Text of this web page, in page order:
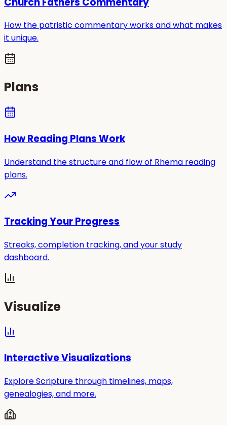
How the patristic commentary works and what makes
it unique.
Plans
How Reading Plans Work
Understand the structure and flow of Rhema reading
plans.
Tracking Your Progress
Streaks, completion tracking, and your study
dashboard.
Visualize
Interactive Visualizations
Explore Scripture through timelines, maps,
genealogies, and more.